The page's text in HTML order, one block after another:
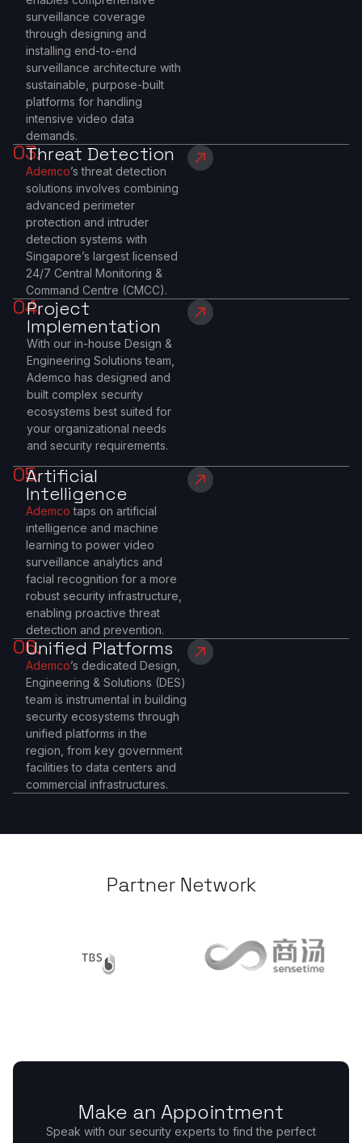
surveillance coverage
through designing and
installing end-to-end
surveillance architecture with
sustainable, purpose-built
platforms for handling
intensive video data
demands.
03.Threat Detection
Ademco’s threat detection
solutions involves combining
advanced perimeter
protection and intruder
detection systems with
Singapore’s largest licensed
24/7 Central Monitoring &
Command Centre (CMCC).
04.Project
Implementation
With our in-house Design &
Engineering Solutions team,
Ademco has designed and
built complex security
ecosystems best suited for
your organizational needs
and security requirements.
05.Artificial
Intelligence
Ademco taps on artificial
intelligence and machine
learning to power video
surveillance analytics and
facial recognition for a more
robust security infrastructure,
enabling proactive threat
detection and prevention.
06.Unified Platforms
Ademco’s dedicated Design,
Engineering & Solutions (DES)
team is instrumental in building
security ecosystems through
unified platforms in the
region, from key government
facilities to data centers and
commercial infrastructures.
Partner Network
Make an Appointment
Speak with our security experts to find the perfect